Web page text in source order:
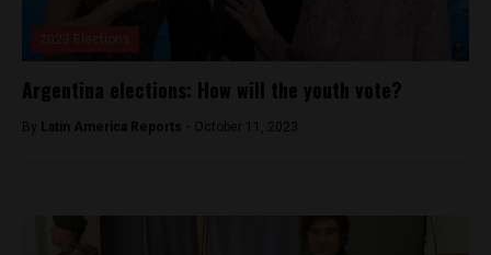
Argentina elections: How will the youth vote?
By Latin America Reports - October 11, 2023